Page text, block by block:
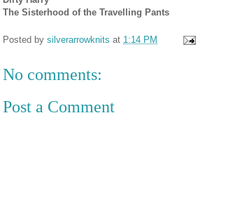
The Sisterhood of the Travelling Pants
Posted by silverarrowknits at 1:14 PM
No comments:
Post a Comment